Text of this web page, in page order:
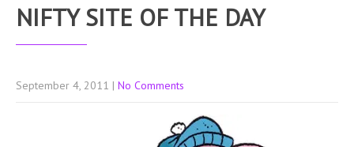
NIFTY SITE OF THE DAY
September 4, 2011 | No Comments